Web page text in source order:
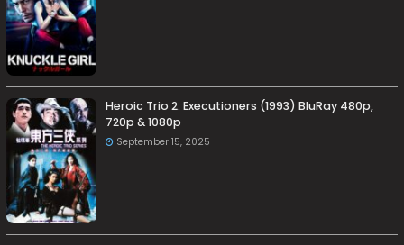
Heroic Trio 2: Executioners (1993) BluRay 480p,
720p & 1080p
September 15, 2025